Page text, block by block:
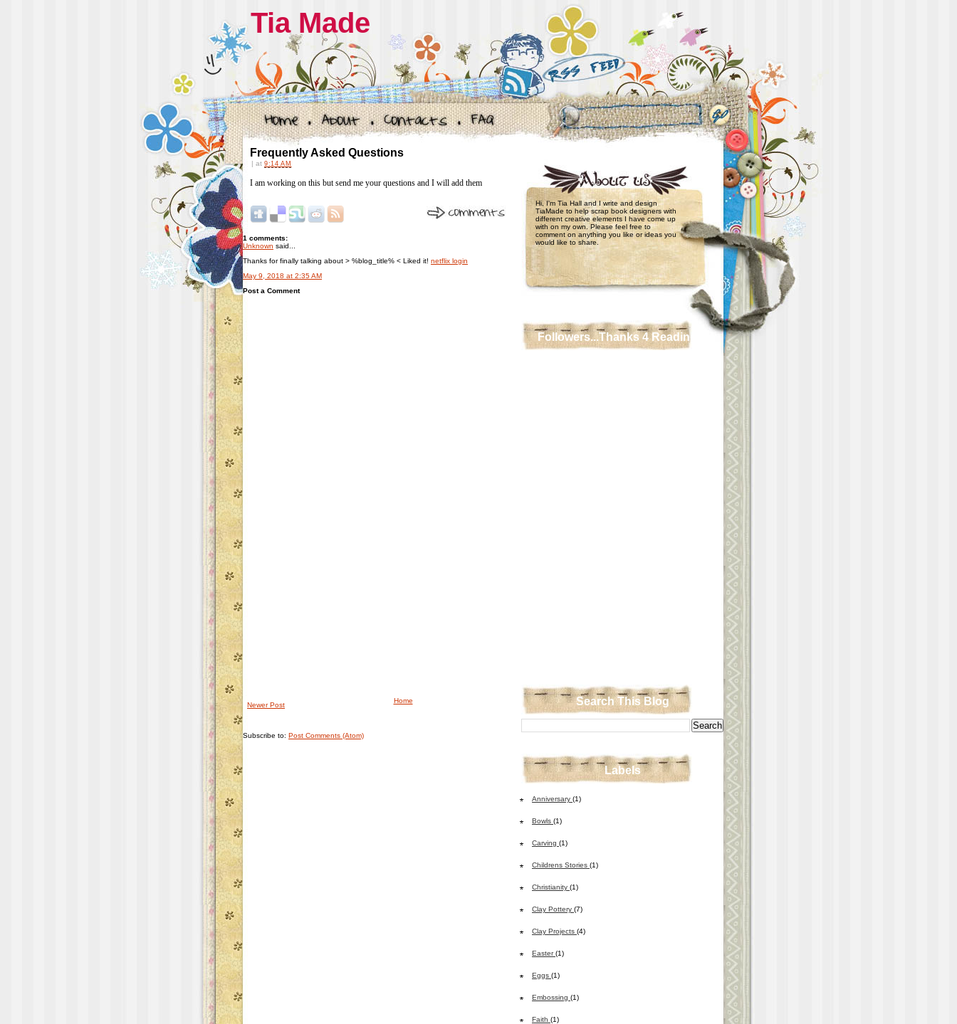
Tia Made
Frequently Asked Questions
| at 9:14 AM
I am working on this but send me your questions and I will add them
1 comments:
Unknown said...
Thanks for finally talking about > %blog_title% < Liked it! netflix login
May 9, 2018 at 2:35 AM
Post a Comment
Newer Post
Home
Subscribe to: Post Comments (Atom)
Hi, I'm Tia Hall and I write and design
TiaMade to help scrap book designers with
different creative elements I have come up
with on my own. Please feel free to
comment on anything you like or ideas you
would like to share.
Followers...Thanks 4 Reading!!!
Search This Blog
Labels
Anniversary (1)
Bowls (1)
Carving (1)
Childrens Stories (1)
Christianity (1)
Clay Pottery (7)
Clay Projects (4)
Easter(1)
Eggs (1)
Embossing (1)
Faith (1)